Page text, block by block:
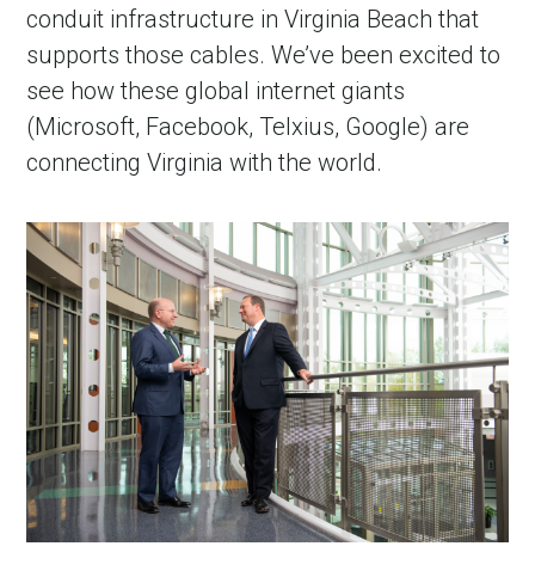
conduit infrastructure in Virginia Beach that
supports those cables. We’ve been excited to
see how these global internet giants
(Microsoft, Facebook, Telxius, Google) are
connecting Virginia with the world.